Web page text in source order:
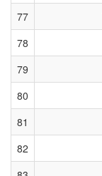
77
78
79
80
81
82